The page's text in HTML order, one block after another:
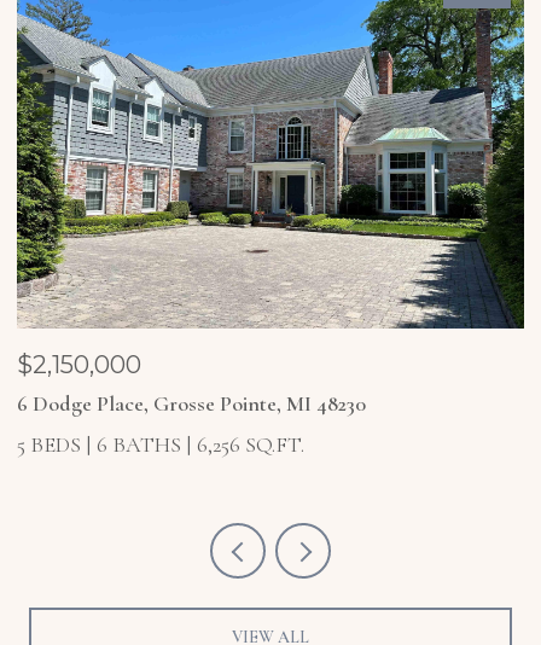
$1,850,000
4 Higbie Court, Grosse Pointe Farms, MI 48236
5 BEDS
6 BATHS 6,921 SQ.FT.
VIEW ALL